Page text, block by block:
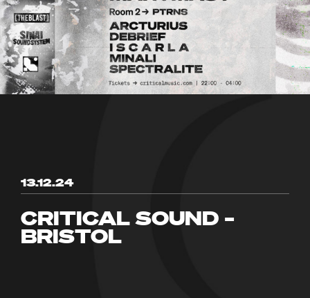
13.12.24
CRITICAL SOUND –
BRISTOL